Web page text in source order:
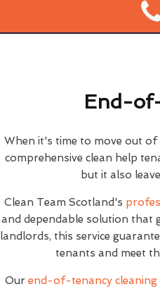
End-
When it's time to move out of
comprehensive clean help
but it also
Clean Team Scotland's
and dependable solution that
landlords, this service
tenants and meet
Our end-of-tenancy cleaning